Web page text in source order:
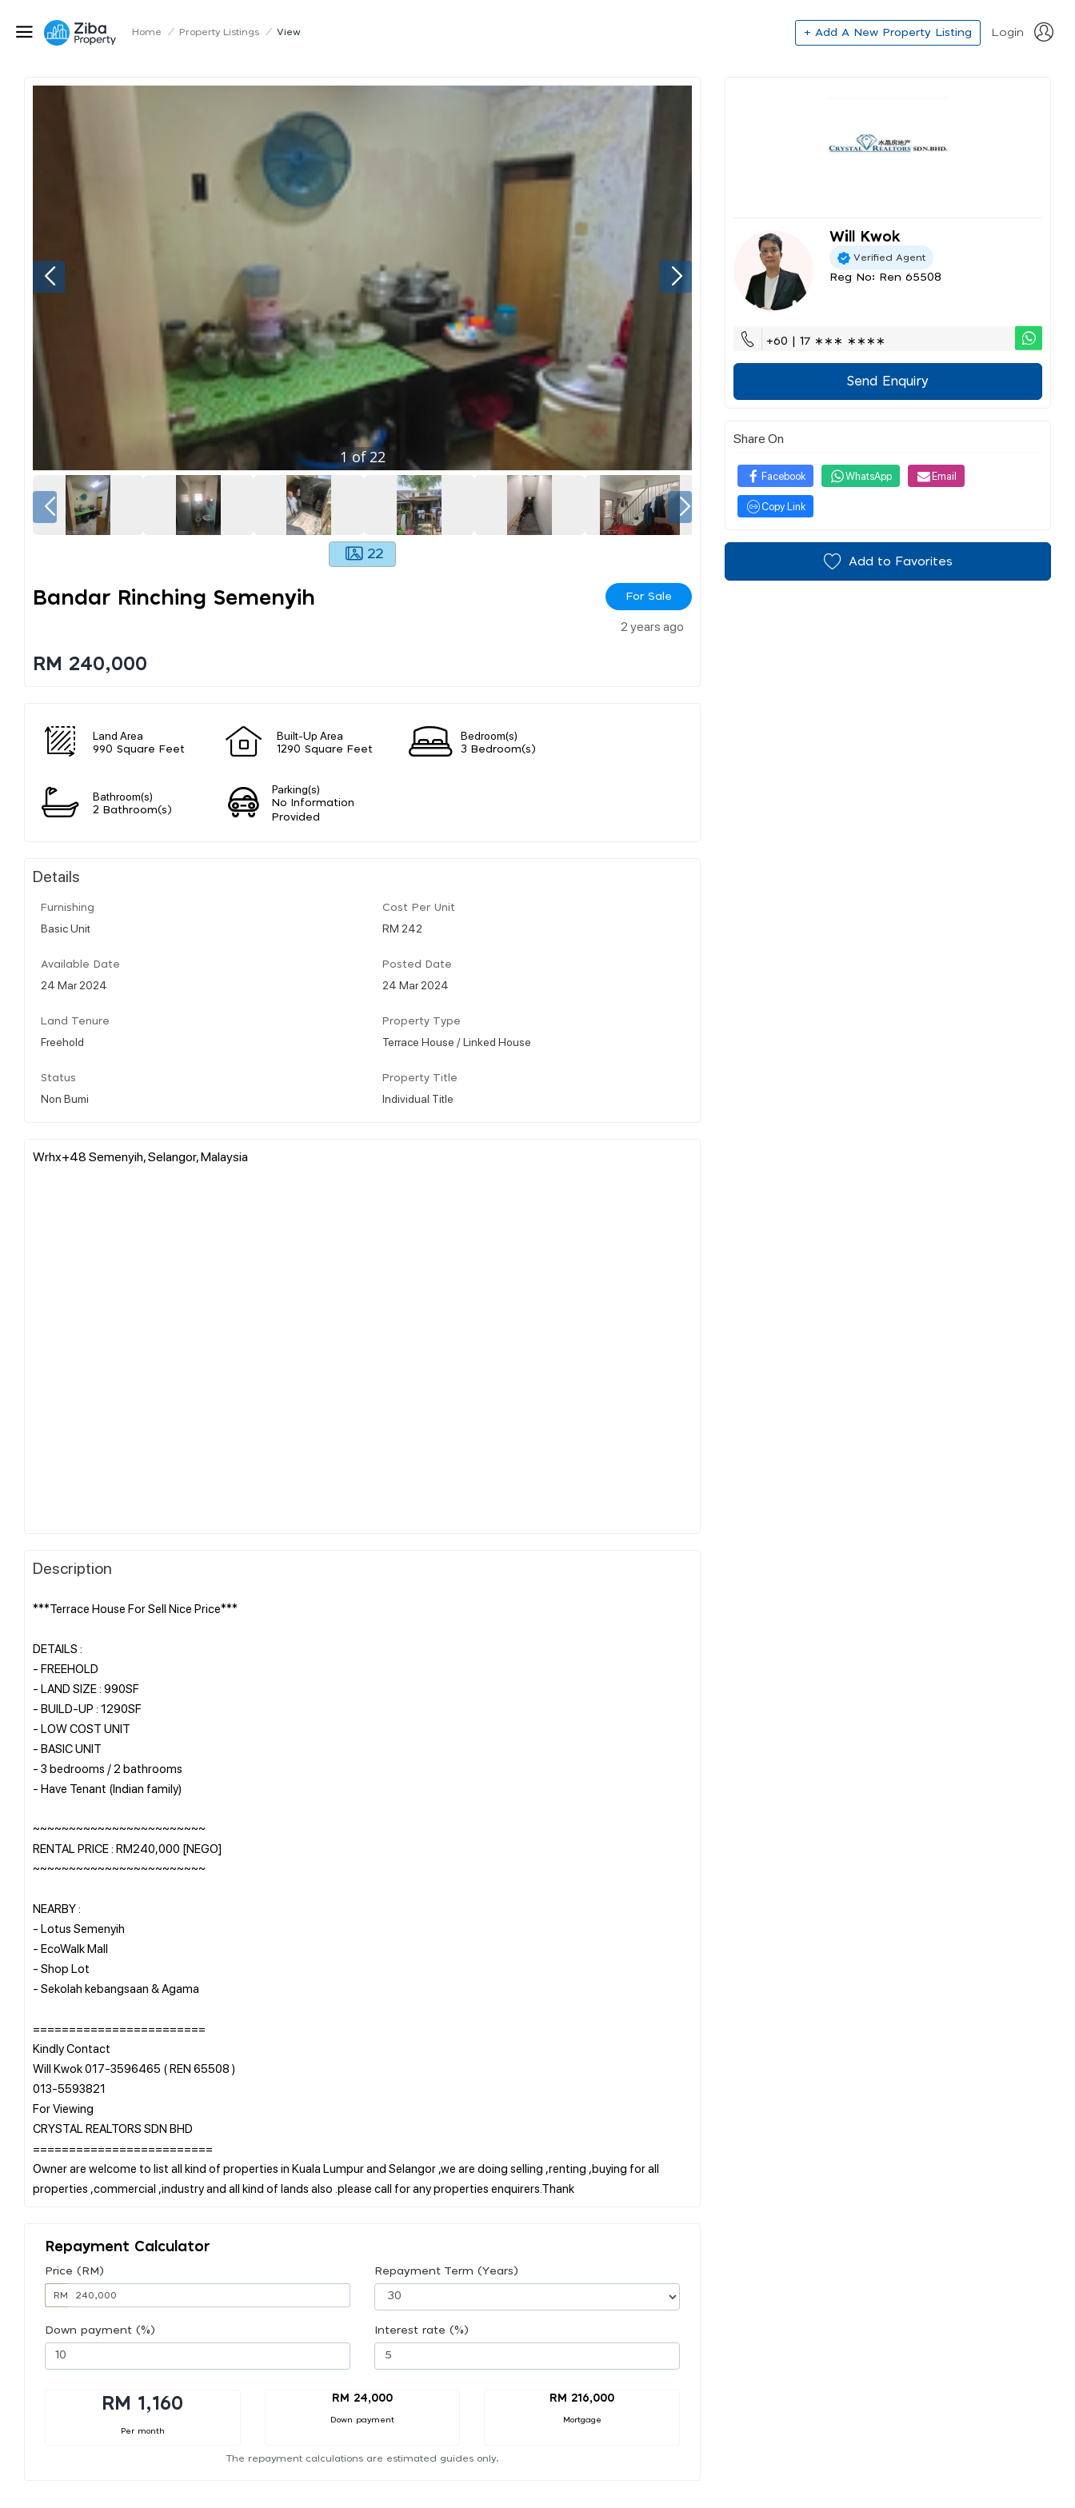
Home / Property Listings / View + Add A New Property Listing Login
1of22
22
Bandar Rinching Semenyih For Sale
2 years ago
RM 240,000
Land Area
990 Square Feet
Built-Up Area
1290 Square Feet
Bedroom(s)
3 Bedroom(s)
Bathroom(s)
2 Bathroom(s)
Parking(s)
No Information
Provided
Details
Furnishing
Basic Unit
Cost Per Unit
RM 242
Available Date
24 Mar 2024
Posted Date
24 Mar 2024
Land Tenure
Freehold
Property Type
Terrace House / Linked House
Status
Non Bumi
Property Title
Individual Title
Wrhx+48 Semenyih, Selangor, Malaysia
Description
***Terrace House For Sell Nice Price***
DETAILS :
- FREEHOLD
- LAND SIZE : 990SF
- BUILD-UP : 1290SF
- LOW COST UNIT
- BASIC UNIT
- 3 bedrooms / 2 bathrooms
- Have Tenant (Indian family)
~~~~~~~~~~~~~~~~~~~~~~~~
RENTAL PRICE : RM240,000 [NEGO]
~~~~~~~~~~~~~~~~~~~~~~~~
NEARBY :
- Lotus Semenyih
- EcoWalk Mall
- Shop Lot
- Sekolah kebangsaan & Agama
========================
Kindly Contact
Will Kwok 017-3596465 ( REN 65508 )
013-5593821
For Viewing
CRYSTAL REALTORS SDN BHD
=========================
Owner are welcome to list all kind of properties in Kuala Lumpur and Selangor ,we are doing selling ,renting ,buying for all
Repayment Calculator
Price (RM)
RM
Repayment Term (Years)
Down payment (%) Interest rate (%)
RM 1,160
Per month
RM 24,000
Down payment
RM 216,000
Mortgage
The repayment calculations are estimated guides only.
Will Kwok
Verified Agent
Reg No: Ren 65508
+60 | 17 ∗∗∗ ∗∗∗∗
Send Enquiry
Share On
Facebook WhatsApp Email
Copy Link
Add to Favorites